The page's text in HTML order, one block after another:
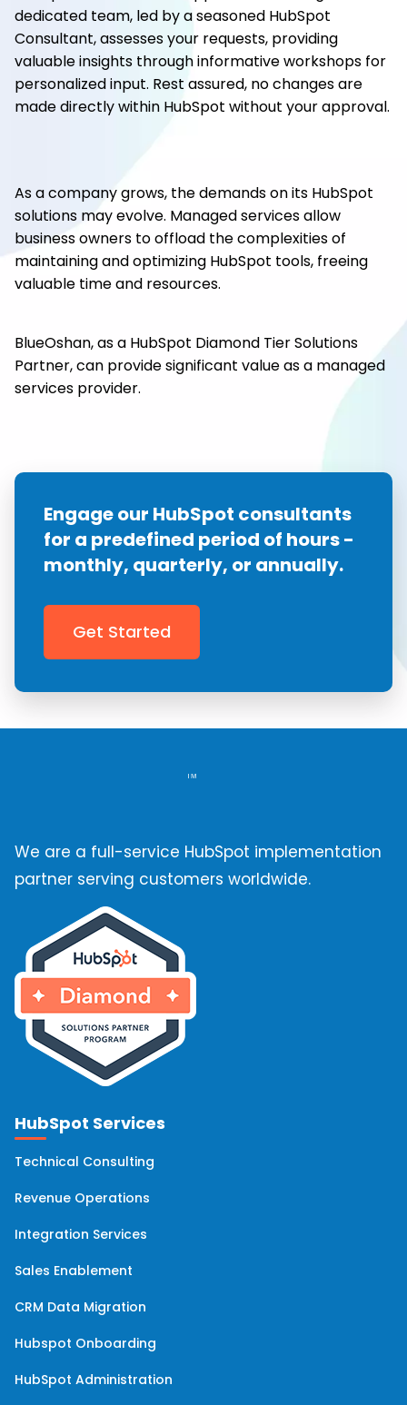
dedicated team, led by a seasoned HubSpot
Consultant, assesses your requests, providing
valuable insights through informative workshops for
personalized input. Rest assured, no changes are
made directly within HubSpot without your approval.
As a company grows, the demands on its HubSpot
solutions may evolve. Managed services allow
business owners to offload the complexities of
maintaining and optimizing HubSpot tools, freeing
valuable time and resources.
BlueOshan, as a HubSpot Diamond Tier Solutions
Partner, can provide significant value as a managed
services provider.
Engage our HubSpot consultants
for a predefined period of hours -
monthly, quarterly, or annually.
Get Started
We are a full-service HubSpot implementation
partner serving customers worldwide.
HubSpot Services
Technical Consulting
Revenue Operations
Integration Services
Sales Enablement
CRM Data Migration
Hubspot Onboarding
HubSpot Administration